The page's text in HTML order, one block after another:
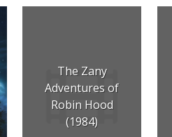
The Zany
Adventures of
Robin Hood
(1984)